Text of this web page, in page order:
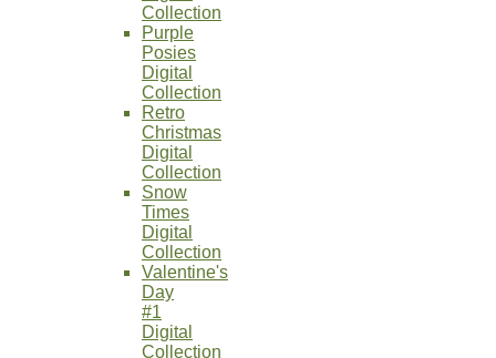
Collection
Purple
Posies
Digital
Collection
Retro
Christmas
Digital
Collection
Snow
Times
Digital
Collection
Valentine's
Day
#1
Digital
Collection